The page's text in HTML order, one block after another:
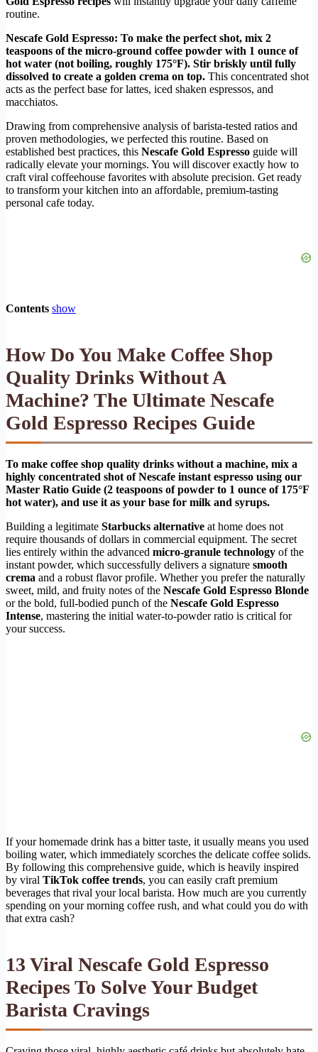
routine.
Nescafe Gold Espresso: To make the perfect shot, mix 2
teaspoons of the micro-ground coffee powder with 1 ounce of
hot water (not boiling, roughly 175°F). Stir briskly until fully
dissolved to create a golden crema on top. This concentrated shot
acts as the perfect base for lattes, iced shaken espressos, and
macchiatos.
Drawing from comprehensive analysis of barista-tested ratios and
proven methodologies, we perfected this routine. Based on
established best practices, this Nescafe Gold Espresso guide will
radically elevate your mornings. You will discover exactly how to
craft viral coffeehouse favorites with absolute precision. Get ready
to transform your kitchen into an affordable, premium-tasting
personal cafe today.
Contents show
How Do You Make Coffee Shop
Quality Drinks Without A
Machine? The Ultimate Nescafe
Gold Espresso Recipes Guide
To make coffee shop quality drinks without a machine, mix a
highly concentrated shot of Nescafe instant espresso using our
Master Ratio Guide (2 teaspoons of powder to 1 ounce of 175°F
hot water), and use it as your base for milk and syrups.
Building a legitimate Starbucks alternative at home does not
require thousands of dollars in commercial equipment. The secret
lies entirely within the advanced micro-granule technology of the
instant powder, which successfully delivers a signature smooth
crema and a robust flavor profile. Whether you prefer the naturally
sweet, mild, and fruity notes of the Nescafe Gold Espresso Blonde
or the bold, full-bodied punch of the Nescafe Gold Espresso
Intense, mastering the initial water-to-powder ratio is critical for
your success.
If your homemade drink has a bitter taste, it usually means you used
boiling water, which immediately scorches the delicate coffee solids.
By following this comprehensive guide, which is heavily inspired
by viral TikTok coffee trends, you can easily craft premium
beverages that rival your local barista. How much are you currently
spending on your morning coffee rush, and what could you do with
that extra cash?
13 Viral Nescafe Gold Espresso
Recipes To Solve Your Budget
Barista Cravings